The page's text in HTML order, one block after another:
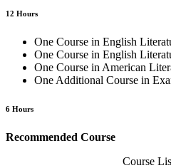
12 Hours
One Course in English
One Course in English
One Course in American
One Additional Course in
6 Hours
Recommended Course
Course